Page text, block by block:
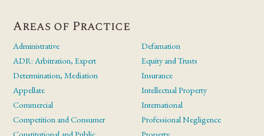
Areas of Practice
Administrative
ADR: Arbitration, Expert
Determination, Mediation
Appellate
Commercial
Competition and Consumer
Defamation
Equity and Trusts
Insurance
Intellectual Property
International
Professional Negligence